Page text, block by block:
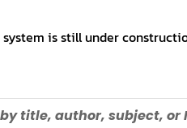
is still under